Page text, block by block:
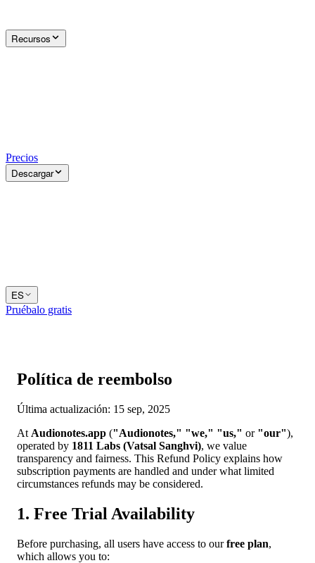
Recursos
Precios
Descargar
ES
Pruébalo gratis
Política de reembolso
Última actualización: 15 sep, 2025
At Audionotes.app ("Audionotes," "we," "us," or "our"),
operated by 1811 Labs (Vatsal Sanghvi), we value
transparency and fairness. This Refund Policy explains how
subscription payments are handled and under what limited
circumstances refunds may be considered.
1. Free Trial Availability
Before purchasing, all users have access to ourfree plan,
which allows you to: